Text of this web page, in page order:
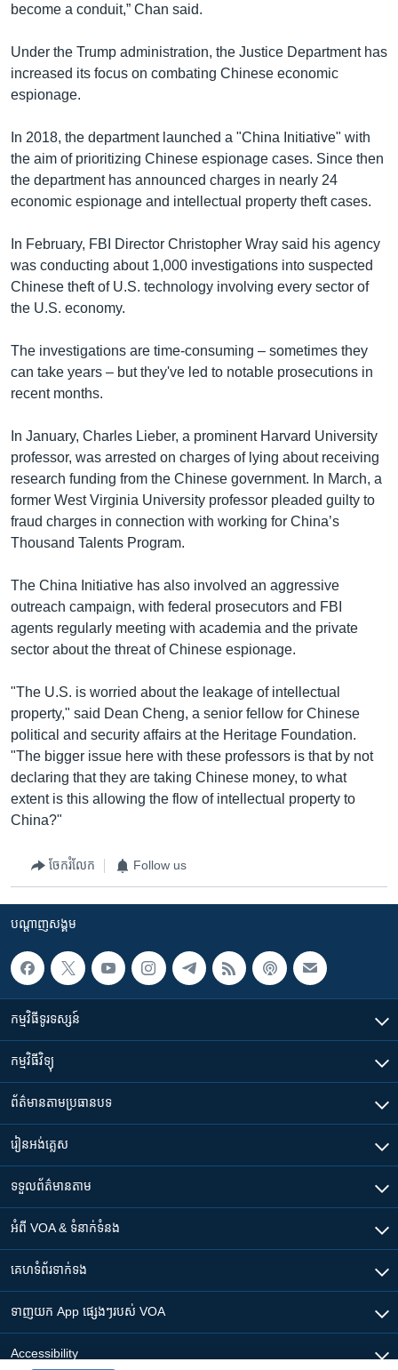
become a conduit,” Chan said.
Under the Trump administration, the Justice Department has
increased its focus on combating Chinese economic
espionage.
In 2018, the department launched a "China Initiative" with
the aim of prioritizing Chinese espionage cases. Since then
the department has announced charges in nearly 24
economic espionage and intellectual property theft cases.
In February, FBI Director Christopher Wray said his agency
was conducting about 1,000 investigations into suspected
Chinese theft of U.S. technology involving every sector of
the U.S. economy.
The investigations are time-consuming – sometimes they
can take years – but they've led to notable prosecutions in
recent months.
In January, Charles Lieber, a prominent Harvard University
professor, was arrested on charges of lying about receiving
research funding from the Chinese government. In March, a
former West Virginia University professor pleaded guilty to
fraud charges in connection with working for China’s
Thousand Talents Program.
The China Initiative has also involved an aggressive
outreach campaign, with federal prosecutors and FBI
agents regularly meeting with academia and the private
sector about the threat of Chinese espionage.
"The U.S. is worried about the leakage of intellectual
property," said Dean Cheng, a senior fellow for Chinese
political and security affairs at the Heritage Foundation.
"The bigger issue here with these professors is that by not
declaring that they are taking Chinese money, to what
extent is this allowing the flow of intellectual property to
China?"
ចែករំលែក Follow us
បណ្តាញ​សង្គម
កម្មវិធី​ទូរទស្សន៍
កម្មវិធី​វិទ្យុ
ព័ត៌មាន​តាមប្រធានបទ​
រៀន​​អង់គ្លេស
ទទួល​ព័ត៌មាន​តាម
អំពី​ VOA & ទំនាក់ទំនង
គេហទំព័រ​​ទាក់ទង
ទាញយក​ App ផ្សេងៗ​របស់​ VOA
Accessibility